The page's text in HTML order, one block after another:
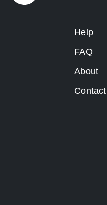
Help
FAQ
About
Contact